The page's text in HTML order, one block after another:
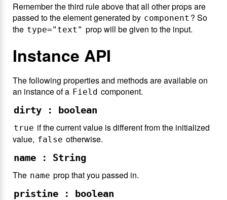
Remember the third rule above that all other props are
passed to the element generated by component ? So
the type="text" prop will be given to the input.
Instance API
The following properties and methods are available on
an instance of a Field component.
dirty : boolean
true if the current value is different from the initialized
value, false otherwise.
name : String
The name prop that you passed in.
pristine : boolean